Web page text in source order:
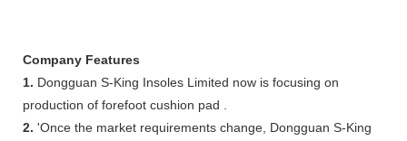
Company Features
1. Dongguan S-King Insoles Limited now is focusing on
production of forefoot cushion pad .
2. 'Once the market requirements change, Dongguan S-King